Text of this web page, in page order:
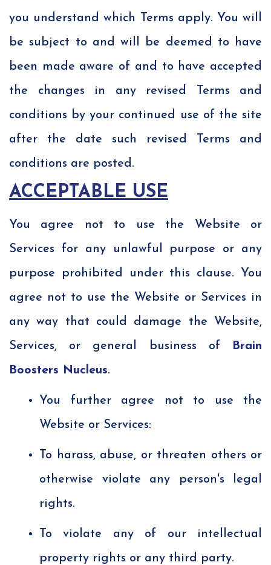
you understand which Terms apply. You will
be subject to and will be deemed to have
been made aware of and to have accepted
the changes in any revised Terms and
conditions by your continued use of the site
after the date such revised Terms and
conditions are posted.
ACCEPTABLE USE
You agree not to use the Website or
Services for any unlawful purpose or any
purpose prohibited under this clause. You
agree not to use the Website or Services in
any way that could damage the Website,
Services, or general business of Brain
Boosters Nucleus.
You further agree not to use the
Website or Services:
To harass, abuse, or threaten others or
otherwise violate any person's legal
rights.
To violate any of our intellectual
property rights or any third party.